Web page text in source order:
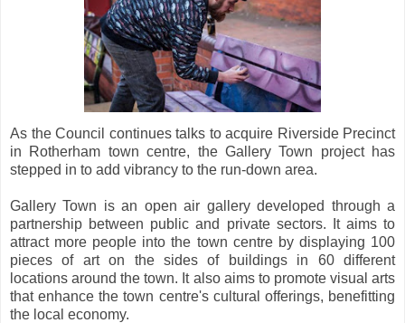
As the Council continues talks to acquire Riverside Precinct
in Rotherham town centre, the Gallery Town project has
stepped in to add vibrancy to the run-down area.
Gallery Town is an open air gallery developed through a
partnership between public and private sectors. It aims to
attract more people into the town centre by displaying 100
pieces of art on the sides of buildings in 60 different
locations around the town. It also aims to promote visual arts
that enhance the town centre's cultural offerings, benefitting
the local economy.